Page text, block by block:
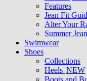
Features
Jean Fit
Alter Your
Summer
Swimwear
Shoes
Collections
Heels NEW
Boots and